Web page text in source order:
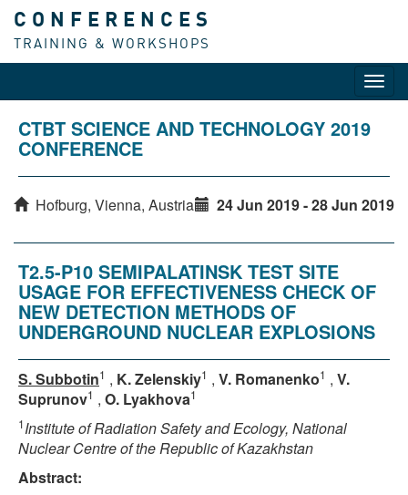
CONFERENCES
TRAINING & WORKSHOPS
CTBT SCIENCE AND TECHNOLOGY 2019
CONFERENCE
Hofburg, Vienna, Austria 24 Jun 2019 - 28 Jun 2019
T2.5-P10 SEMIPALATINSK TEST SITE
USAGE FOR EFFECTIVENESS CHECK OF
NEW DETECTION METHODS OF
UNDERGROUND NUCLEAR EXPLOSIONS
S. Subbotin1 , K. Zelenskiy1 , V. Romanenko1 , V.
Suprunov1 , O. Lyakhova1
1Institute of Radiation Safety and Ecology, National
Nuclear Centre of the Republic of Kazakhstan
Abstract: